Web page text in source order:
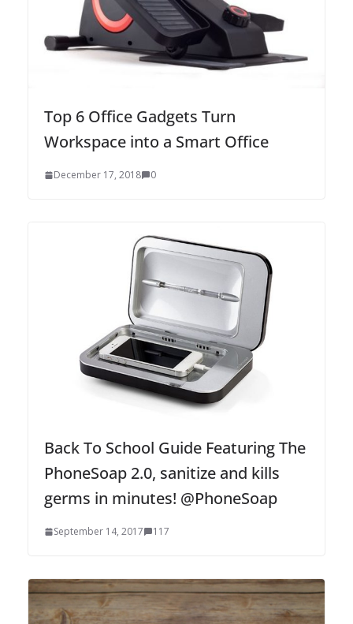
Top 6 Office Gadgets Turn
Workspace into a Smart Office
December 17, 2018 0
Back To School Guide Featuring The
PhoneSoap 2.0, sanitize and kills
germs in minutes! @PhoneSoap
September 14, 2017 117